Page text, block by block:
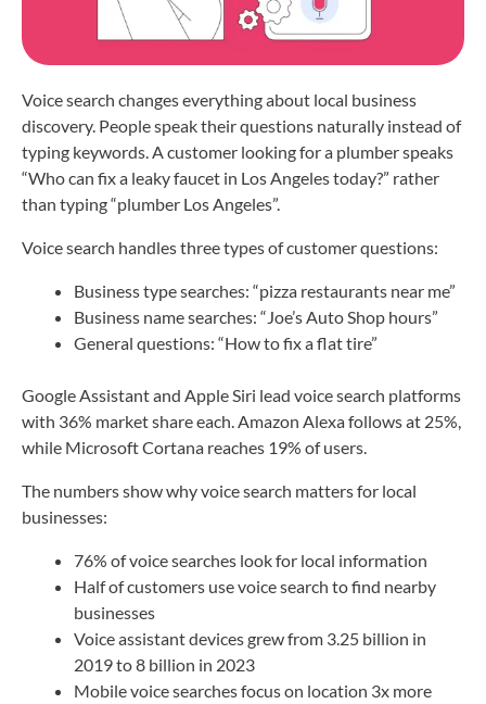
Voice search changes everything about local business
discovery. People speak their questions naturally instead of
typing keywords. A customer looking for a plumber speaks
“Who can fix a leaky faucet in Los Angeles today?” rather
than typing “plumber Los Angeles”.
Voice search handles three types of customer questions:
Business type searches: “pizza restaurants near me”
Business name searches: “Joe’s Auto Shop hours”
General questions: “How to fix a flat tire”
Google Assistant and Apple Siri lead voice search platforms
with 36% market share each. Amazon Alexa follows at 25%,
while Microsoft Cortana reaches 19% of users.
The numbers show why voice search matters for local
businesses:
76% of voice searches look for local information
Half of customers use voice search to find nearby
businesses
Voice assistant devices grew from 3.25 billion in
2019 to 8 billion in 2023
Mobile voice searches focus on location 3x more